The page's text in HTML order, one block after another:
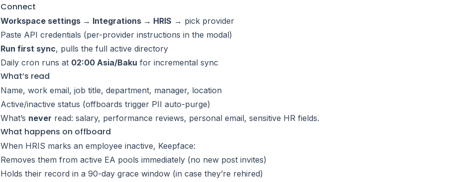
Connect
Workspace settings → Integrations → HRIS → pick provider
Paste API credentials (per-provider instructions in the modal)
Run first sync, pulls the full active directory
Daily cron runs at 02:00 Asia/Baku for incremental sync
What’s read
Name, work email, job title, department, manager, location
Active/inactive status (offboards trigger PII auto-purge)
What’s never read: salary, performance reviews, personal email, sensitive HR fields.
What happens on offboard
When HRIS marks an employee inactive, Keepface:
Removes them from active EA pools immediately (no new post invites)
Holds their record in a 90-day grace window (in case they’re rehired)